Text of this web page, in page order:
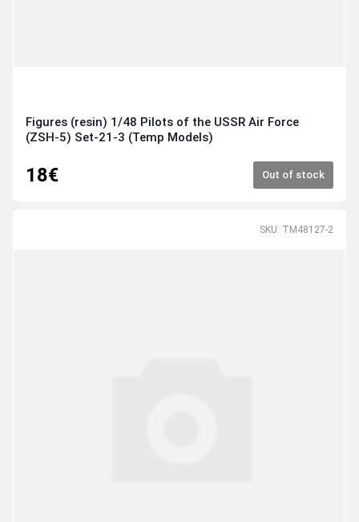
Figures (resin) 1/48 Pilots of the USSR Air Force
(ZSH-5) Set-21-3 (Temp Models)
18€ Out of stock
SKU: TM48127-2